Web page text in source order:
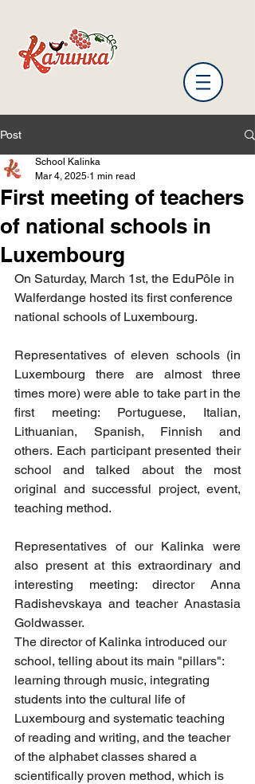
Post
First meeting of teachers
of national schools in
Luxembourg
School Kalinka
Mar 4, 2025 1 min read
On Saturday, March 1st, the EduPôle in
Walferdange hosted its first conference
national schools of Luxembourg.
Representatives of eleven schools (in
Luxembourg there are almost three
times more) were able to take part in the
first meeting: Portuguese, Italian,
Lithuanian, Spanish, Finnish and
others. Each participant presented their
school and talked about the most
original and successful project, event,
teaching method.
Representatives of our Kalinka were
also present at this extraordinary and
interesting meeting: director Anna
Radishevskaya and teacher Anastasia
Goldwasser.
The director of Kalinka introduced our
school, telling about its main "pillars":
learning through music, integrating
students into the cultural life of
Luxembourg and systematic teaching
of reading and writing, and the teacher
of the alphabet classes shared a
scientifically proven method, which is